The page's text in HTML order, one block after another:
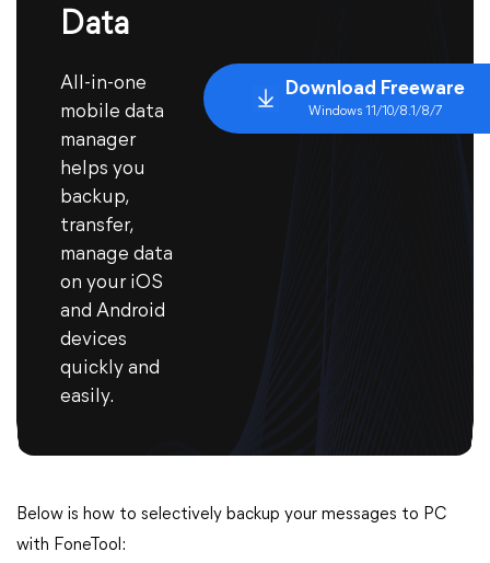
Data
All-in-one
mobile data
manager
helps you
backup,
transfer,
manage data
on your iOS
and Android
devices
quickly and
easily.
Download Freeware
Windows 11/10/8.1/8/7
Below is how to selectively backup your messages to PC
with FoneTool: